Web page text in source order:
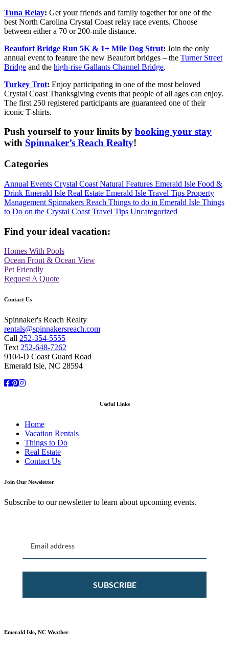
Tuna Relay: Get your friends and family together for one of the
best North Carolina Crystal Coast relay race events. Choose
between either a 70 or 200-mile distance.
Beaufort Bridge Run 5K & 1+ Mile Dog Strut: Join the only
annual event to feature the new Beaufort bridges – the Turner Street
Bridge and the high-rise Gallants Channel Bridge.
Turkey Trot: Enjoy participating in one of the most beloved
Crystal Coast Thanksgiving events that people of all ages can enjoy.
The first 250 registered participants are guaranteed one of their
iconic T-shirts.
Push yourself to your limits by booking your stay
with Spinnaker’s Reach Realty!
Categories
Annual Events Crystal Coast Natural Features Emerald Isle Food &
Drink Emerald Isle Real Estate Emerald Isle Travel Tips Property
Management Spinnakers Reach Things to do in Emerald Isle Things
to Do on the Crystal Coast Travel Tips Uncategorized
Find your ideal vacation:
Homes With Pools
Ocean Front & Ocean View
Pet Friendly
Request A Quote
Contact Us
Spinnaker's Reach Realty
rentals@spinnakersreach.com
Call 252-354-5555
Text 252-648-7262
9104-D Coast Guard Road
Emerald Isle, NC 28594
Facebook
Pinterest
Instagram
Useful Links
Home
Vacation Rentals
Things to Do
Real Estate
Contact Us
Join Our Newsletter
Subscribe to our newsletter to learn about upcoming events.
SUBSCRIBE
Emerald Isle, NC Weather